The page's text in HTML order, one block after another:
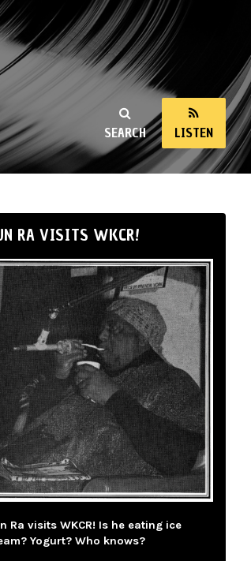
SEARCH LISTEN
RA VISITS WKCR!
Ra visits WKCR! Is he eating ice
Yogurt? Who knows?